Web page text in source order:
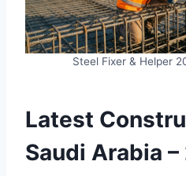
Steel Fixer & Helper
Latest
Saudi Arabia